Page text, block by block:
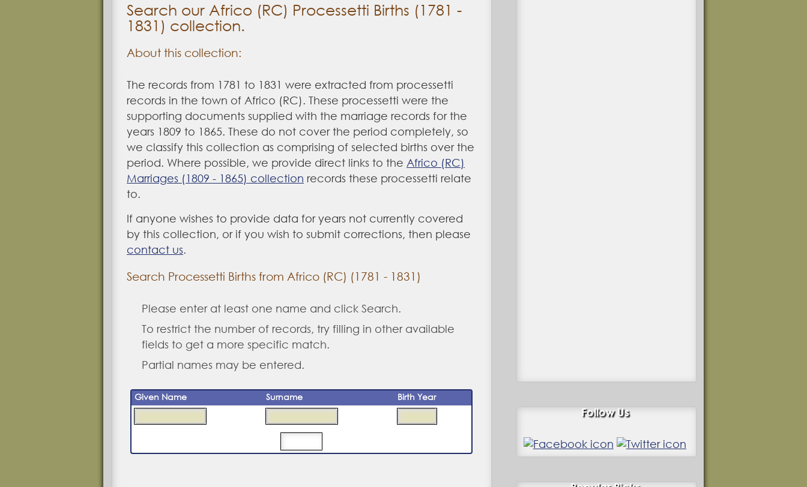
Search our Africo (RC) Processetti Births (1781 -
1831) collection.
About this collection:
The records from 1781 to 1831 were extracted from processetti
records in the town of Africo (RC). These processetti were the
supporting documents supplied with the marriage records for the
years 1809 to 1865. These do not cover the period completely, so
we classify this collection as comprising of selected births over the
period. Where possible, we provide direct links to the Africo (RC)
Marriages (1809 - 1865) collection records these processetti relate
to.
If anyone wishes to provide data for years not currently covered
by this collection, or if you wish to submit corrections, then please
contact us.
Search Processetti Births from Africo (RC) (1781 - 1831)
Please enter at least one name and click Search.
To restrict the number of records, try filling in other available
fields to get a more specific match.
Partial names may be entered.
Given Name Surname Birth Year
Follow Us